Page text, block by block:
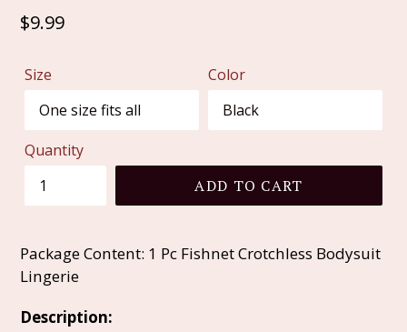
Regular
$9.99
Size Color
Quantity
ADD TO CART
Package Content: 1 Pc Fishnet Crotchless Bodysuit
Lingerie
Description: